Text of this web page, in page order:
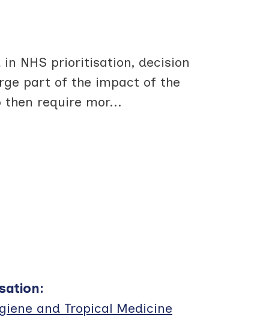
NHS prioritisation, decision
part of the impact of the
then require mor...
:
and Tropical Medicine